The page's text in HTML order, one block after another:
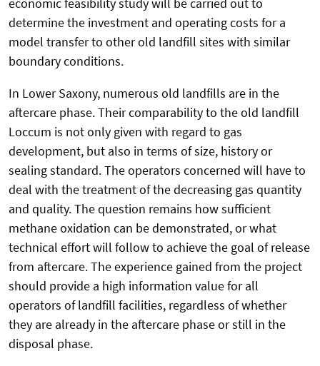
economic feasibility study will be carried out to
determine the investment and operating costs for a
model transfer to other old landfill sites with similar
boundary conditions.
In Lower Saxony, numerous old landfills are in the
aftercare phase. Their comparability to the old landfill
Loccum is not only given with regard to gas
development, but also in terms of size, history or
sealing standard. The operators concerned will have to
deal with the treatment of the decreasing gas quantity
and quality. The question remains how sufficient
methane oxidation can be demonstrated, or what
technical effort will follow to achieve the goal of release
from aftercare. The experience gained from the project
should provide a high information value for all
operators of landfill facilities, regardless of whether
they are already in the aftercare phase or still in the
disposal phase.